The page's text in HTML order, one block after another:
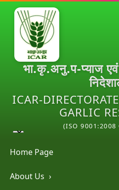
भा.कृ.अनु.प-प्याज
ICAR-
GARLIC
(ISO 9001:2008
Home Page
About Us ›